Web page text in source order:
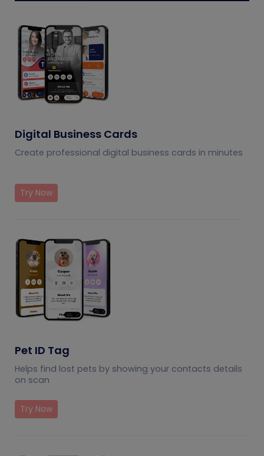
Digital Business Cards
Create professional digital business cards in minutes
Try Now
Pet ID Tag
Helps find lost pets by showing your contacts details
on scan
Try Now